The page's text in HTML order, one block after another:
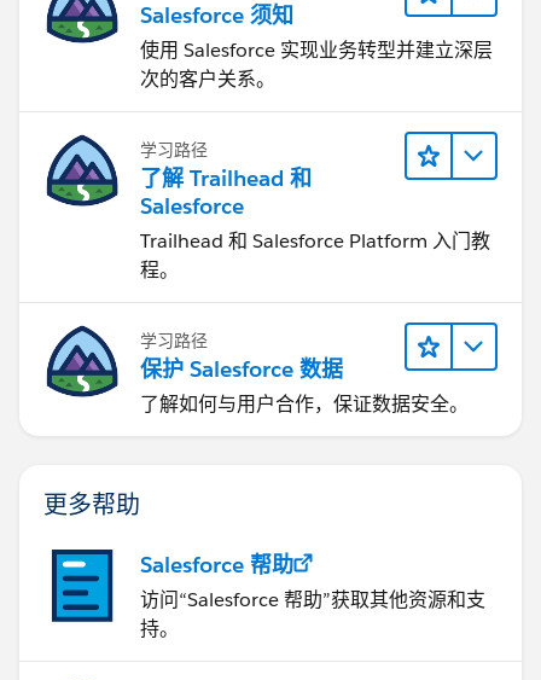
Salesforce 须知
使用 Salesforce 实现业务转型并建立深层
次的客户关系。
学习路径
了解 Trailhead 和
Salesforce
Trailhead 和 Salesforce Platform 入门教
程。
学习路径
保护 Salesforce 数据
了解如何与用户合作，保证数据安全。
更多帮助
Salesforce 帮助
访问“Salesforce 帮助”获取其他资源和支
持。